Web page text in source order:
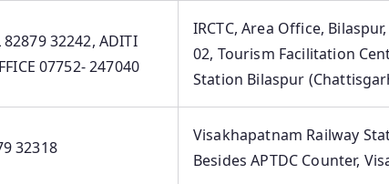
82879 32242, ADITI
07752- 247040
IRCTC, Area Office,
02, Tourism Facilitation
Station Bilaspur
32318
Visakhapatnam Railway
Besides APTDC Counter,